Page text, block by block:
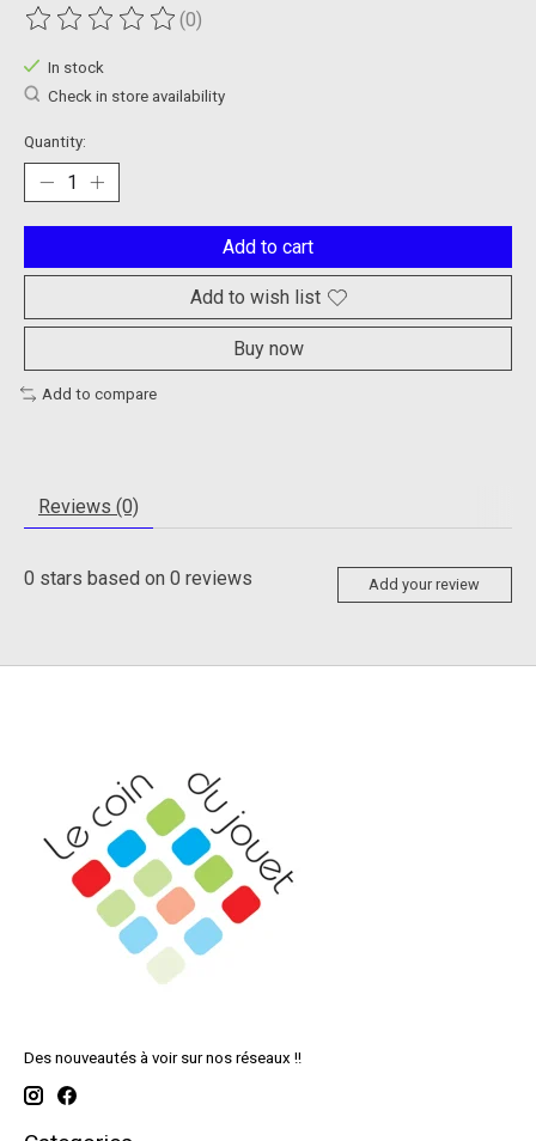
The rating of this product is
(0)
In stock
Check in store availability
Quantity:
Add to cart
Add to wish list
Buy now
Add to compare
Reviews (0)
0 stars based on 0 reviews Add your review
Des nouveautés à voir sur nos réseaux !!